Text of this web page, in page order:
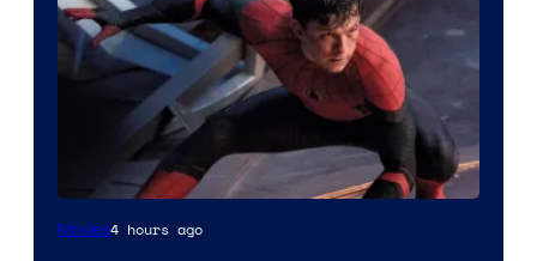
Movies4 hours ago